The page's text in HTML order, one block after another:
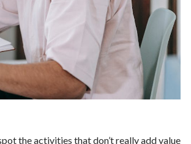
the activities that don’t really add value